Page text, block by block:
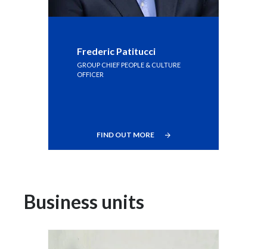
Frederic Patitucci
GROUP CHIEF PEOPLE & CULTURE
OFFICER
FIND OUT MORE
Business units